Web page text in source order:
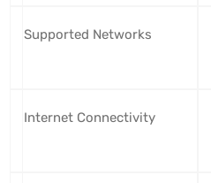
Supported Networks
Internet Connectivity